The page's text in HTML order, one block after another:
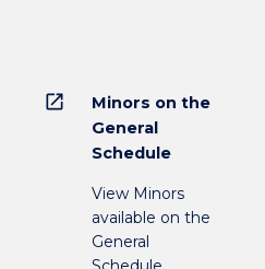
open_in_new
Minors on the
General
Schedule
View Minors
available on the
General